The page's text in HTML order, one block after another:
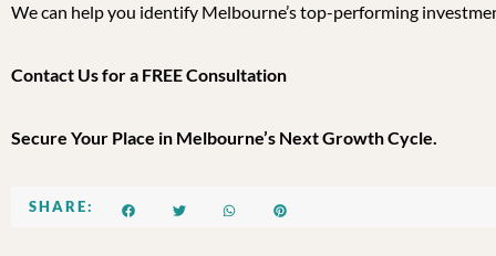
We can help you identify Melbourne’s top-performing
Contact Us for a FREE Consultation
Secure Your Place in Melbourne’s Next Growth Cycle.
SHARE: